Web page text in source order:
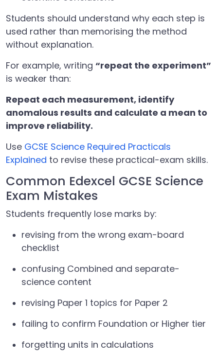
Students should understand why each step is
used rather than memorising the method
without explanation.
For example, writing “repeat the experiment”
is weaker than:
Repeat each measurement, identify
anomalous results and calculate a mean to
improve reliability.
Use GCSE Science Required Practicals
Explained to revise these practical-exam skills.
Common Edexcel GCSE Science
Exam Mistakes
Students frequently lose marks by:
revising from the wrong exam-board
checklist
confusing Combined and separate-
science content
revising Paper 1 topics for Paper 2
failing to confirm Foundation or Higher tier
forgetting units in calculations